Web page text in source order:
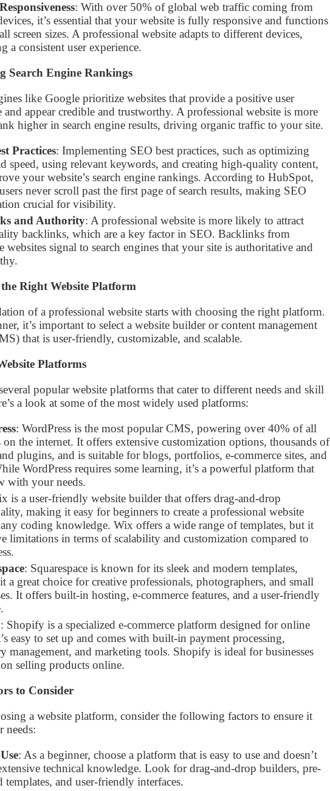
: With over 50% of global web traffic coming from
it’s essential that your website is fully responsive and functions
screen sizes. A professional website adapts to different devices,
a consistent user experience.
Search Engine Rankings
like Google prioritize websites that provide a positive user
and appear credible and trustworthy. A professional website is more
higher in search engine results, driving organic traffic to your site.
Practices: Implementing SEO best practices, such as optimizing
speed, using relevant keywords, and creating high-quality content,
your website’s search engine rankings. According to HubSpot,
never scroll past the first page of search results, making SEO
crucial for visibility.
and Authority: A professional website is more likely to attract
backlinks, which are a key factor in SEO. Backlinks from
websites signal to search engines that your site is authoritative and
the Right Website Platform
of a professional website starts with choosing the right platform.
it’s important to select a website builder or content management
that is user-friendly, customizable, and scalable.
Platforms
popular website platforms that cater to different needs and skill
a look at some of the most widely used platforms:
: WordPress is the most popular CMS, powering over 40% of all
on the internet. It offers extensive customization options, thousands of
plugins, and is suitable for blogs, portfolios, e-commerce sites, and
WordPress requires some learning, it’s a powerful platform that
with your needs.
is a user-friendly website builder that offers drag-and-drop
making it easy for beginners to create a professional website
coding knowledge. Wix offers a wide range of templates, but it
limitations in terms of scalability and customization compared to
: Squarespace is known for its sleek and modern templates,
a great choice for creative professionals, photographers, and small
It offers built-in hosting, e-commerce features, and a user-friendly
: Shopify is a specialized e-commerce platform designed for online
easy to set up and comes with built-in payment processing,
management, and marketing tools. Shopify is ideal for businesses
selling products online.
to Consider
a website platform, consider the following factors to ensure it
needs:
: As a beginner, choose a platform that is easy to use and doesn’t
technical knowledge. Look for drag-and-drop builders, pre-
templates, and user-friendly interfaces.